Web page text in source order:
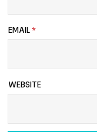
EMAIL *
WEBSITE